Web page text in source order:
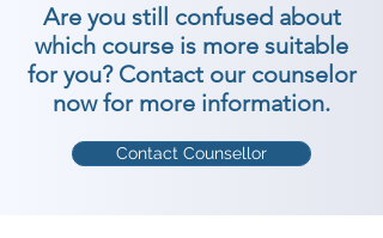
Are you still confused about
which course is more suitable
for you? Contact our counselor
now for more information.
Contact Counsellor